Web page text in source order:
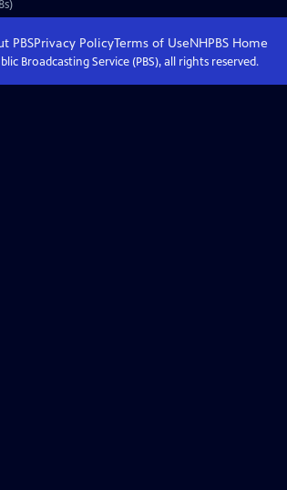
PBSPrivacy PolicyTerms of UseNHPBS Home
Broadcasting Service (PBS), all rights reserved.